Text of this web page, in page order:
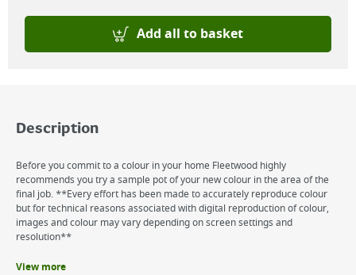
Add all to basket
Description
Before you commit to a colour in your home Fleetwood highly
recommends you try a sample pot of your new colour in the area of the
final job. **Every effort has been made to accurately reproduce colour
but for technical reasons associated with digital reproduction of colour,
images and colour may vary depending on screen settings and
resolution**
View more